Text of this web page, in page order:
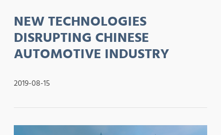
NEW TECHNOLOGIES
DISRUPTING CHINESE
AUTOMOTIVE INDUSTRY
2019-08-15